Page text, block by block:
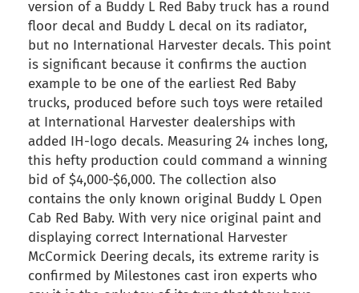
version of a Buddy L Red Baby truck has a round
floor decal and Buddy L decal on its radiator,
but no International Harvester decals. This point
is significant because it confirms the auction
example to be one of the earliest Red Baby
trucks, produced before such toys were retailed
at International Harvester dealerships with
added IH-logo decals. Measuring 24 inches long,
this hefty production could command a winning
bid of $4,000-$6,000. The collection also
contains the only known original Buddy L Open
Cab Red Baby. With very nice original paint and
displaying correct International Harvester
McCormick Deering decals, its extreme rarity is
confirmed by Milestones cast iron experts who